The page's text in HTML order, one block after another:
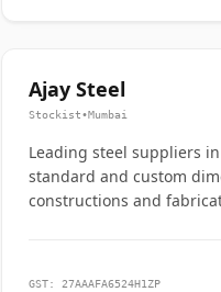
Ajay Steel
Stockist•Mumbai
Leading steel suppliers
standard and custom
constructions and
GST: 27AAAFA6524H1ZP